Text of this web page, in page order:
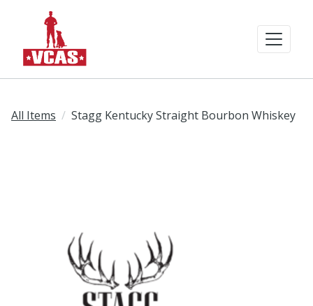
All Items Stagg Kentucky Straight Bourbon Whiskey